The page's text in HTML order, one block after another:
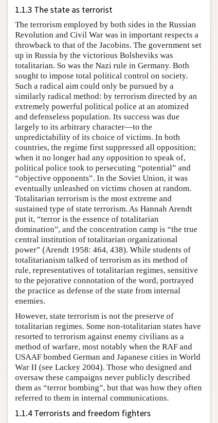
1.1.3 The state as terrorist
The terrorism employed by both sides in the Russian
Revolution and Civil War was in important respects a
throwback to that of the Jacobins. The government set
up in Russia by the victorious Bolsheviks was
totalitarian. So was the Nazi rule in Germany. Both
sought to impose total political control on society.
Such a radical aim could only be pursued by a
similarly radical method: by terrorism directed by an
extremely powerful political police at an atomized
and defenseless population. Its success was due
largely to its arbitrary character—to the
unpredictability of its choice of victims. In both
countries, the regime first suppressed all opposition;
when it no longer had any opposition to speak of,
political police took to persecuting “potential” and
“objective opponents”. In the Soviet Union, it was
eventually unleashed on victims chosen at random.
Totalitarian terrorism is the most extreme and
sustained type of state terrorism. As Hannah Arendt
put it, “terror is the essence of totalitarian
domination”, and the concentration camp is “the true
central institution of totalitarian organizational
power” (Arendt 1958: 464, 438). While students of
totalitarianism talked of terrorism as its method of
rule, representatives of totalitarian regimes, sensitive
to the pejorative connotation of the word, portrayed
the practice as defense of the state from internal
enemies.
However, state terrorism is not the preserve of
totalitarian regimes. Some non-totalitarian states have
resorted to terrorism against enemy civilians as a
method of warfare, most notably when the RAF and
USAAF bombed German and Japanese cities in World
War II (see Lackey 2004). Those who designed and
oversaw these campaigns never publicly described
them as “terror bombing”, but that was how they often
referred to them in internal communications.
1.1.4 Terrorists and freedom fighters